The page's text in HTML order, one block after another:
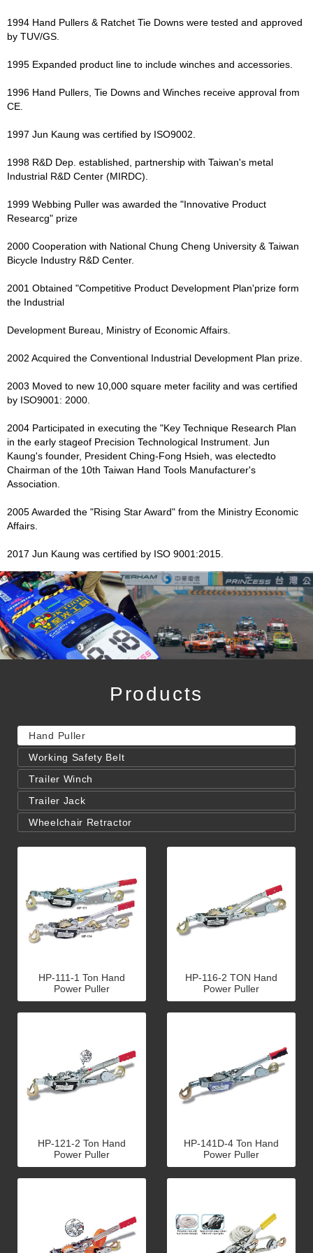
1994 Hand Pullers & Ratchet Tie Downs were tested and approved
by TUV/GS.
1995 Expanded product line to include winches and accessories.
1996 Hand Pullers, Tie Downs and Winches receive approval from
CE.
1997 Jun Kaung was certified by ISO9002.
1998 R&D Dep. established, partnership with Taiwan's metal
Industrial R&D Center (MIRDC).
1999 Webbing Puller was awarded the "Innovative Product
Researcg" prize
2000 Cooperation with National Chung Cheng University & Taiwan
Bicycle Industry R&D Center.
2001 Obtained "Competitive Product Development Plan'prize form
the Industrial
Development Bureau, Ministry of Economic Affairs.
2002 Acquired the Conventional Industrial Development Plan prize.
2003 Moved to new 10,000 square meter facility and was certified
by ISO9001: 2000.
2004 Participated in executing the "Key Technique Research Plan
in the early stageof Precision Technological Instrument. Jun
Kaung's founder, President Ching-Fong Hsieh, was electedto
Chairman of the 10th Taiwan Hand Tools Manufacturer's
Association.
2005 Awarded the "Rising Star Award" from the Ministry Economic
Affairs.
2017 Jun Kaung was certified by ISO 9001:2015.
Products
Hand Puller
Working Safety Belt
Trailer Winch
Trailer Jack
Wheelchair Retractor
HP-111-1 Ton Hand
Power Puller
HP-116-2 TON Hand
Power Puller
HP-121-2 Ton Hand
Power Puller
HP-141D-4 Ton Hand
Power Puller